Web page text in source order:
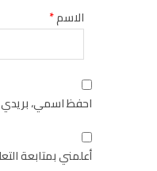
الاسم*
احفظ اسمي، بريدي
أعلمني بمتابعة